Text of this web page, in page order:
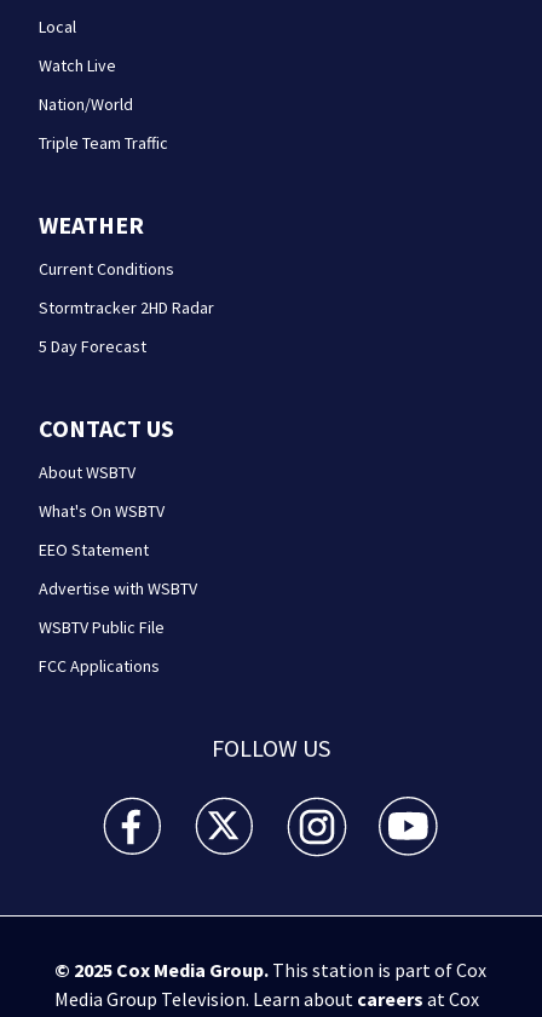
Local
Watch Live
Nation/World
Triple Team Traffic
WEATHER
Current Conditions
Stormtracker 2HD Radar
5 Day Forecast
CONTACT US
About WSBTV
What's On WSBTV
EEO Statement
Advertise with WSBTV
WSBTV Public File
FCC Applications
FOLLOW US
WSB-TV Channel 2 - Atlanta facebook feed(Opens a
WSB-TV Channel 2 - Atlanta twitter
WSB-TV Channel 2 - Atlanta
WSB-TV Channel
© 2025 Cox Media Group.This station is part of Cox
Media Group Television. Learn about careers at Cox